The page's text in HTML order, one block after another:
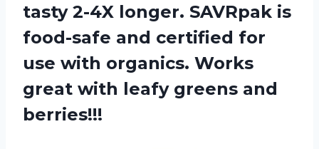
tasty 2-4X longer. SAVRpak is
food-safe and certified for
use with organics. Works
great with leafy greens and
berries!!!